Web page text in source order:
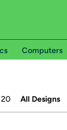
Computers
All Designs